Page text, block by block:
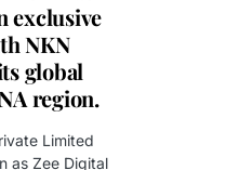
exclusive
NKN
global
region.
Limited
as Zee Digital